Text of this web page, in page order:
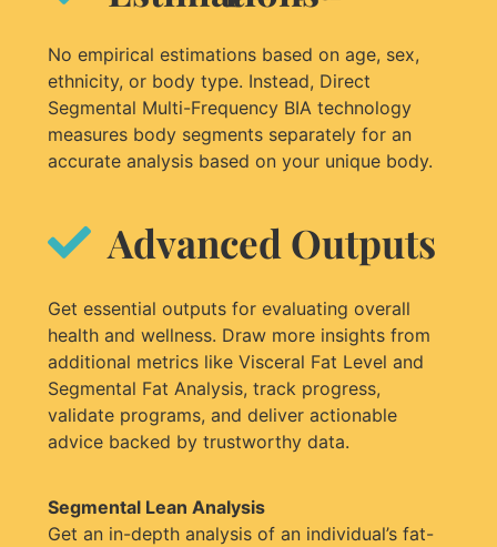
No empirical estimations based on age, sex,
ethnicity, or body type. Instead, Direct
Segmental Multi-Frequency BIA technology
measures body segments separately for an
accurate analysis based on your unique body.
Advanced Outputs
Get essential outputs for evaluating overall
health and wellness. Draw more insights from
additional metrics like Visceral Fat Level and
Segmental Fat Analysis, track progress,
validate programs, and deliver actionable
advice backed by trustworthy data.
Segmental Lean Analysis
Get an in-depth analysis of an individual’s fat-